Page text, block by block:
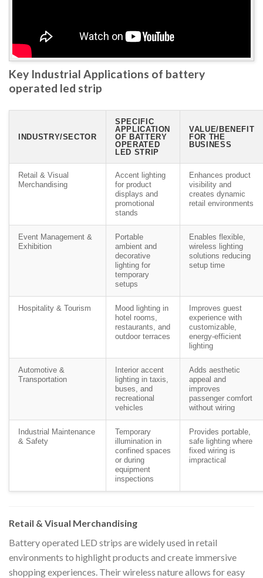
Key Industrial Applications of battery
operated led strip
INDUSTRY/SECTOR
SPECIFIC
APPLICATION
OF BATTERY
OPERATED
LED STRIP
VALUE/BENEFIT
FOR THE
BUSINESS
Retail & Visual
Merchandising
Accent lighting
for product
displays and
promotional
stands
Enhances product
visibility and
creates dynamic
retail environments
Event Management &
Exhibition
Portable
ambient and
decorative
lighting for
temporary
setups
Enables flexible,
wireless lighting
solutions reducing
setup time
Hospitality & Tourism
Mood lighting in
hotel rooms,
restaurants, and
outdoor terraces
Improves guest
experience with
customizable,
energy-efficient
lighting
Automotive &
Transportation
Interior accent
lighting in taxis,
buses, and
recreational
vehicles
Adds aesthetic
appeal and
improves
passenger comfort
without wiring
Industrial Maintenance
& Safety
Temporary
illumination in
confined spaces
or during
equipment
inspections
Provides portable,
safe lighting where
fixed wiring is
impractical
Retail & Visual Merchandising
Battery operated LED strips are widely used in retail
environments to highlight products and create immersive
shopping experiences. Their wireless nature allows for easy